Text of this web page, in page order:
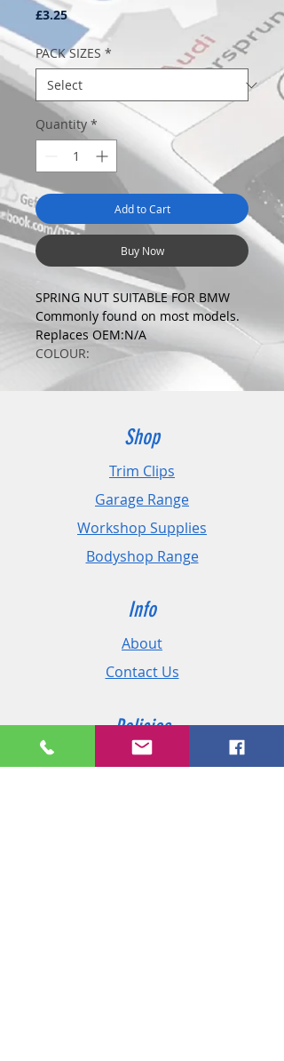
£3.25Price
PACK SIZES *
Quantity *
Add to Cart
Buy Now
SPRING NUT SUITABLE FOR BMW
Commonly found on most models.
Replaces OEM:N/A
COLOUR:
DIMENSIONS:
Head Size:16mm
Stem Length: N/A
PLEASE CHECK DIMENSIONS AND
IMAGES TO ENSURE CORRECT FIT.
Pack Sizes: 10, 20 and 50
Shop
Trim Clips
Garage Range
Workshop Supplies
Bodyshop Range
Info
About
Contact Us
Policies
Shipping & Returns